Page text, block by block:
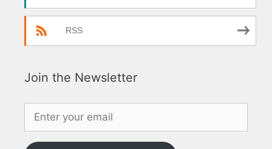
RSS
Join the Newsletter